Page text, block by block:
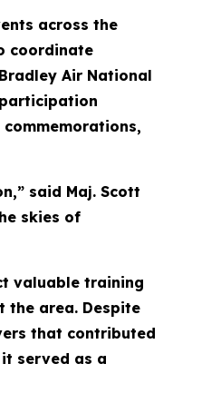
across the
coordinate
Air National
said Maj. Scott
skies of
valuable training
the area. Despite
that contributed
served as a